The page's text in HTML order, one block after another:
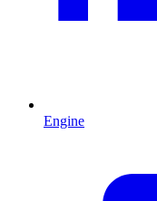
Engine